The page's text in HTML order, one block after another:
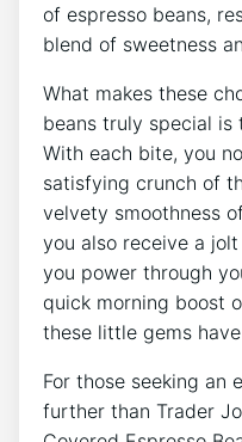
of espresso beans,
blend of sweetness
What makes these
beans truly special
With each bite, you
satisfying crunch of
velvety smoothness
you also receive a
you power through
quick morning boost
these little gems
For those seeking an
further than Trader